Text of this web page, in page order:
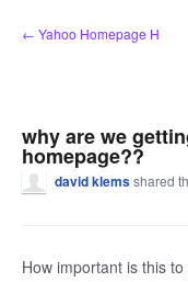
Skip
to
← Yahoo Homepage H
why are we
homepage??
david klemsshared
How important is this to